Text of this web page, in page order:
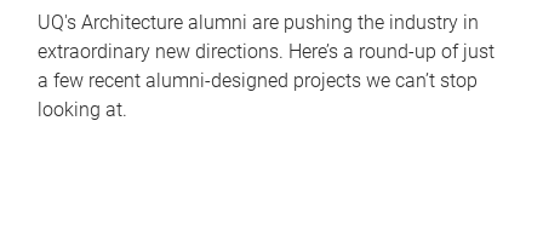
UQ's Architecture alumni are pushing the industry in
extraordinary new directions. Here’s a round-up of just
a few recent alumni-designed projects we can’t stop
looking at.